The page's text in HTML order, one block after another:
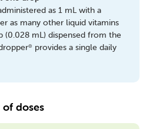
as 1 mL with a
as many other liquid vitamins
(0.028 mL) dispensed from the
® provides a single daily
doses